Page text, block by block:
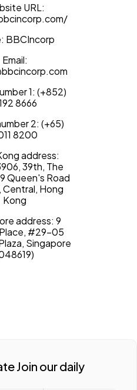
URL:
BBCIncorp
Email:
1: (+852)
8666
2: (+65)
8200
address:
39th, The
Queen's Road
Central, Hong
Kong
address: 9
#29-05
Singapore
Join our daily